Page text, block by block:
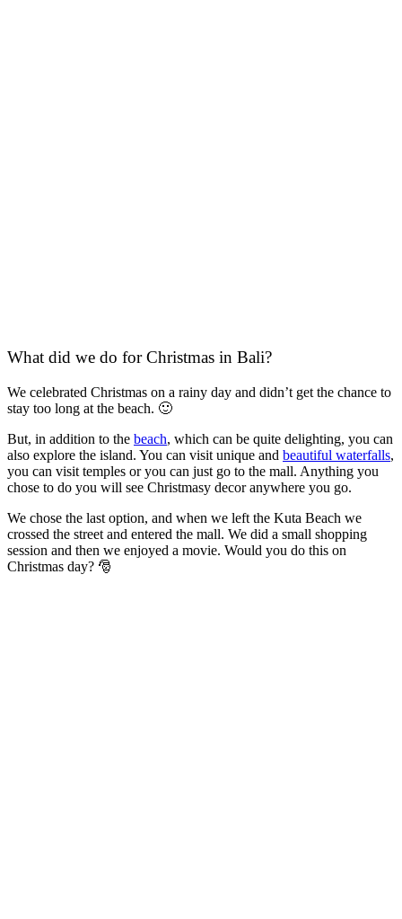
What did we do for Christmas in Bali?
We celebrated Christmas on a rainy day and didn’t get the chance to
stay too long at the beach. 🙂
But, in addition to the beach, which can be quite delighting, you can
also explore the island. You can visit unique and beautiful waterfalls,
you can visit temples or you can just go to the mall. Anything you
chose to do you will see Christmasy decor anywhere you go.
We chose the last option, and when we left the Kuta Beach we
crossed the street and entered the mall. We did a small shopping
session and then we enjoyed a movie. Would you do this on
Christmas day? 🎅